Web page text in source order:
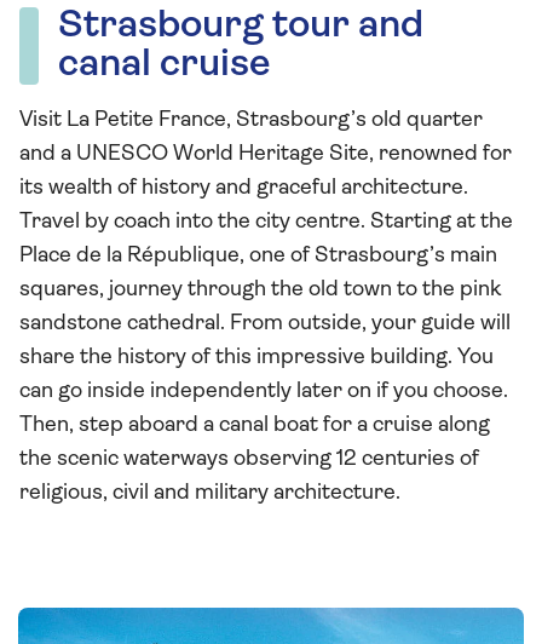
Strasbourg tour and
canal cruise
Visit La Petite France, Strasbourg’s old quarter
and a UNESCO World Heritage Site, renowned for
its wealth of history and graceful architecture.
Travel by coach into the city centre. Starting at the
Place de la République, one of Strasbourg’s main
squares, journey through the old town to the pink
sandstone cathedral. From outside, your guide will
share the history of this impressive building. You
can go inside independently later on if you choose.
Then, step aboard a canal boat for a cruise along
the scenic waterways observing 12 centuries of
religious, civil and military architecture.